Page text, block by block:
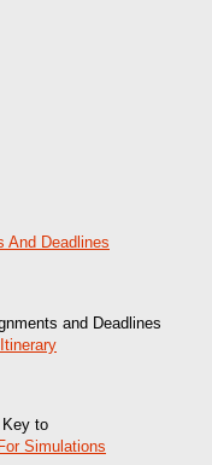
and Deadlines
Key to